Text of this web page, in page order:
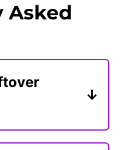
Asked
milk in a